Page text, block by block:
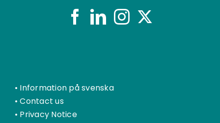
• Information på svenska
•Contact us
• Privacy Notice